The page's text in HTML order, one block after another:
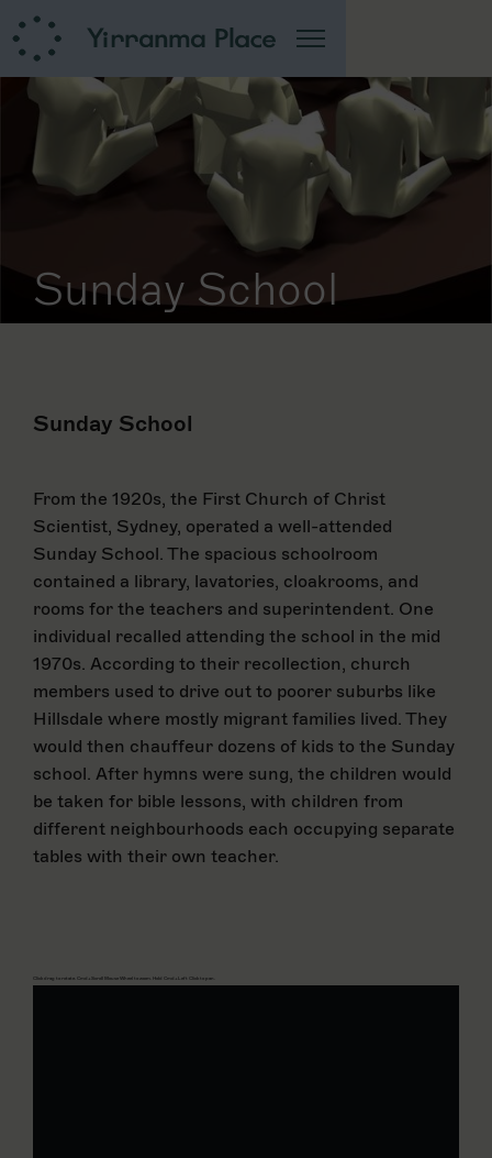
Sunday School
Sunday School
From the 1920s, the First Church of Christ
Scientist, Sydney, operated a well-attended
Sunday School. The spacious schoolroom
contained a library, lavatories, cloakrooms, and
rooms for the teachers and superintendent. One
individual recalled attending the school in the mid
1970s. According to their recollection, church
members used to drive out to poorer suburbs like
Hillsdale where mostly migrant families lived. They
would then chauffeur dozens of kids to the Sunday
school. After hymns were sung, the children would
be taken for bible lessons, with children from
different neighbourhoods each occupying separate
tables with their own teacher.
Click drag to rotate. Cmd+Scroll Mouse Wheel to zoom. Hold Cmd+Left Click to pan.